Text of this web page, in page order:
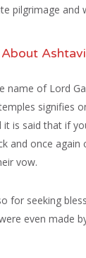
pilgrimage
About
name of Lord
signifies
is said that if
and once
vow.
for seeking
even made